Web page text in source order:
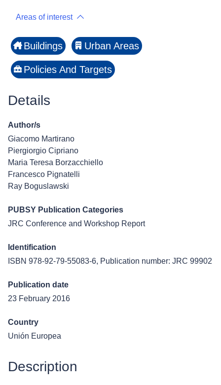
Areas of interest
Buildings Urban Areas
Policies And Targets
Details
Author/s
Giacomo Martirano
Piergiorgio Cipriano
Maria Teresa Borzacchiello
Francesco Pignatelli
Ray Boguslawski
PUBSY Publication Categories
JRC Conference and Workshop Report
Identification
ISBN 978-92-79-55083-6, Publication number: JRC 99902
Publication date
23 February 2016
Country
Unión Europea
Description